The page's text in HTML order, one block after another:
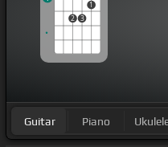
2 3
1
Guitar Piano